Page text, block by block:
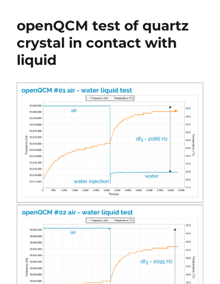
openQCM test of quartz
crystal in contact with
liquid